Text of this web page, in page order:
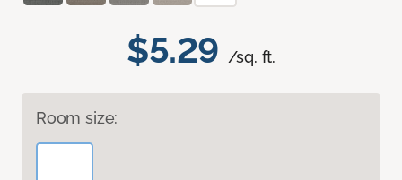
$5.29 /sq. ft.
Room size: